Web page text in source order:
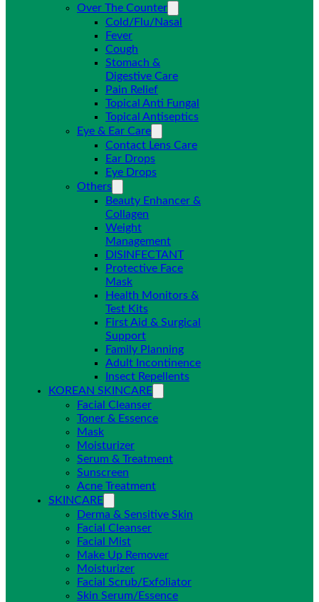
Over The Counter
Cold/Flu/Nasal
Fever
Cough
Stomach &
Digestive Care
Pain Relief
Topical Anti Fungal
Topical Antiseptics
Eye & Ear Care
Contact Lens Care
Ear Drops
Eye Drops
Others
Beauty Enhancer &
Collagen
Weight
Management
DISINFECTANT
Protective Face
Mask
Health Monitors &
Test Kits
First Aid & Surgical
Support
Family Planning
Adult Incontinence
Insect Repellents
KOREAN SKINCARE
Facial Cleanser
Toner & Essence
Mask
Moisturizer
Serum & Treatment
Sunscreen
Acne Treatment
SKINCARE
Derma & Sensitive Skin
Facial Cleanser
Facial Mist
Make Up Remover
Moisturizer
Facial Scrub/Exfoliator
Skin Serum/Essence